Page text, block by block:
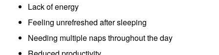
Lack of energy
Feeling unrefreshed after sleeping
Needing multiple naps throughout the day